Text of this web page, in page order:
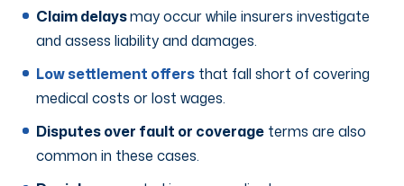
Claim delaysmay occur while insurers investigate
and assess liability and damages.
Low settlement offers that fall short of covering
medical costs or lost wages.
Disputes over fault or coverage terms are also
common in these cases.